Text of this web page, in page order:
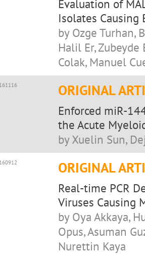
Evaluation of
Isolates
by Ozge Turhan,
Halil Er, Zubeyde
Colak, Manuel
ORIGINAL
Enforced miR-
the Acute
by Xuelin Sun,
ORIGINAL
Real-time PCR
Viruses Causing
by Oya Akkaya,
Opus, Asuman
Nurettin Kaya